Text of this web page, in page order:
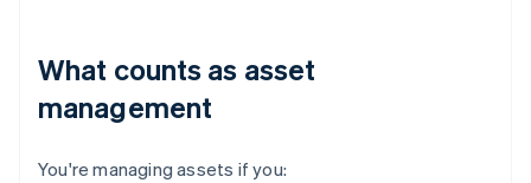
What counts as asset
management
You're managing assets if you: